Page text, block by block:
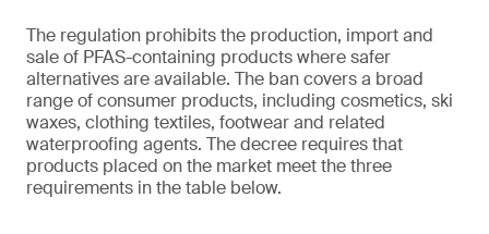
The regulation prohibits the production, import and
sale of PFAS-containing products where safer
alternatives are available. The ban covers a broad
range of consumer products, including cosmetics, ski
waxes, clothing textiles, footwear and related
waterproofing agents. The decree requires that
products placed on the market meet the three
requirements in the table below.